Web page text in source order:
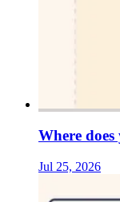
Where
Jul 25, 2026